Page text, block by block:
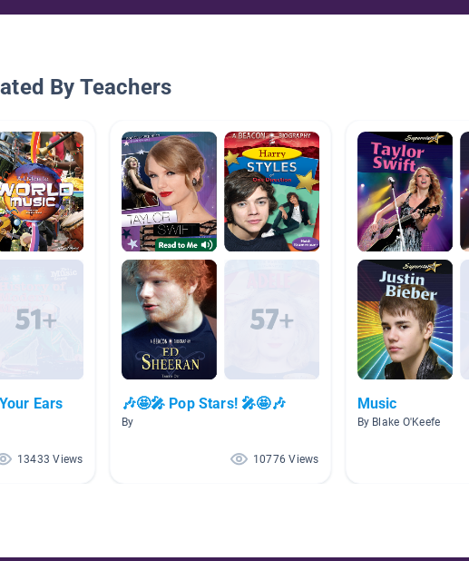
By Teachers
Ears
13433 Views
🎶🤩🎤 Pop Stars! 🎤🤩🎶
By
10776 Views
Music
By Blake O'Keefe